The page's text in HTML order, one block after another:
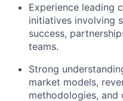
Experience leading
initiatives involving
success,
teams.
Strong
market models,
methodologies,